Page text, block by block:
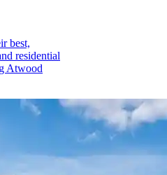
best,
residential
Atwood